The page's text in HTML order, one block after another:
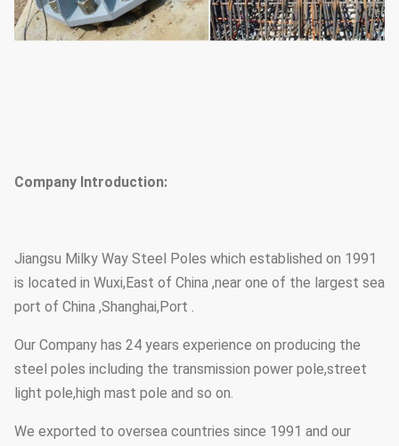
Company Introduction:
Jiangsu Milky Way Steel Poles which established on 1991
is located in Wuxi,East of China ,near one of the largest sea
port of China ,Shanghai,Port .
Our Company has 24 years experience on producing the
steel poles including the transmission power pole,street
light pole,high mast pole and so on.
We exported to oversea countries since 1991 and our